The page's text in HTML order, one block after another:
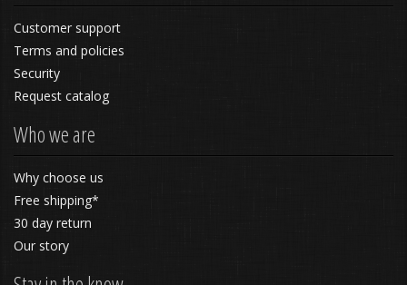
Customer support
Terms and policies
Security
Request catalog
Who we are
Why choose us
Free shipping*
30 day return
Our story